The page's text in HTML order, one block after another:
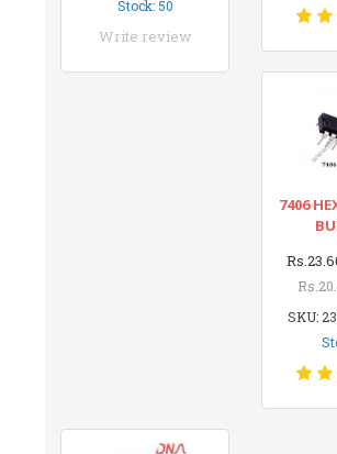
Stock: 50
Write review
7406
SKU: